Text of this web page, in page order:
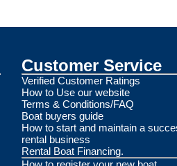
Customer Service
Verified Customer Ratings
How to Use our website
Terms & Conditions/FAQ
Boat buyers guide
How to start and maintain a
rental business
Rental Boat Financing.